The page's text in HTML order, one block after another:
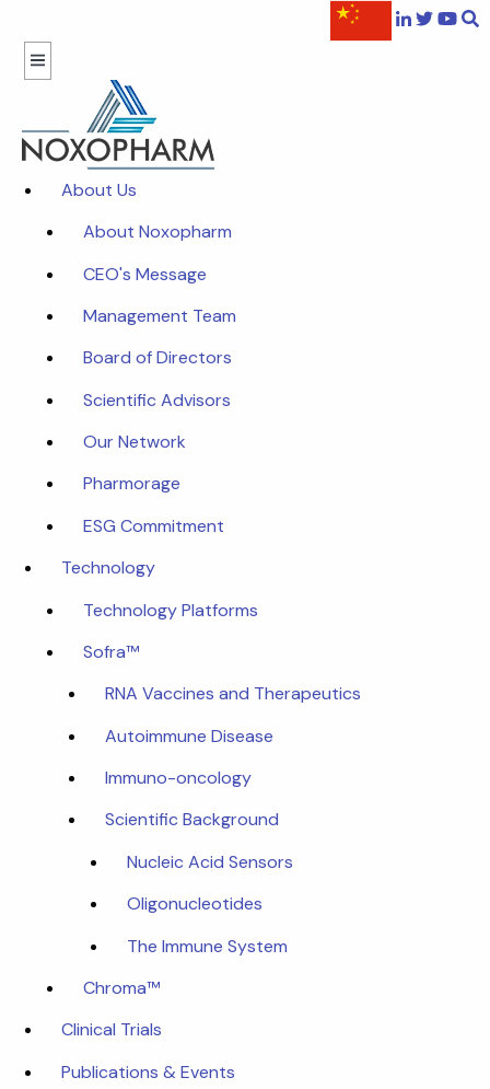
About Us
About Noxopharm
CEO's Message
Management Team
Board of Directors
Scientific Advisors
Our Network
Pharmorage
ESG Commitment
Technology
Technology Platforms
Sofra™
RNA Vaccines and Therapeutics
Autoimmune Disease
Immuno-oncology
Scientific Background
Nucleic Acid Sensors
Oligonucleotides
The Immune System
Chroma™
Clinical Trials
Publications & Events